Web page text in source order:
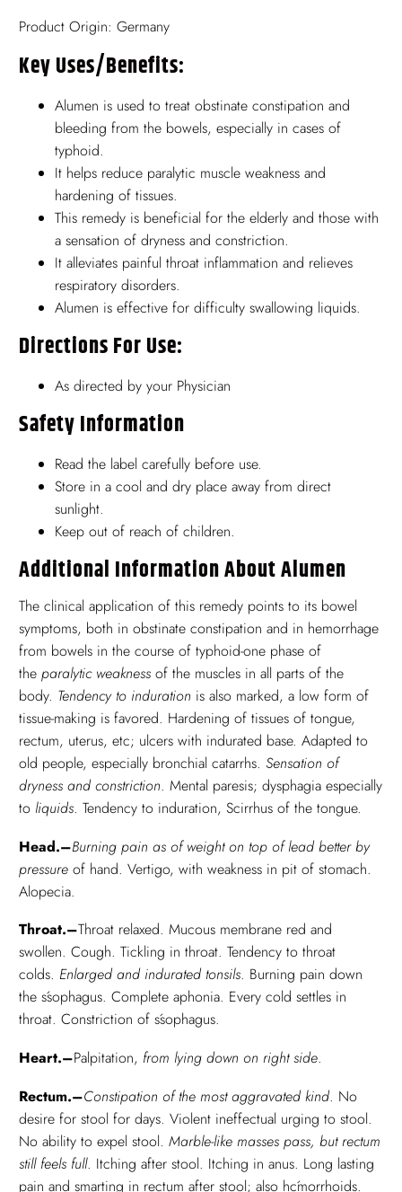
Product Origin: Germany
Key Uses/benefits:
Alumen is used to treat obstinate constipation and
bleeding from the bowels, especially in cases of
typhoid.
It helps reduce paralytic muscle weakness and
hardening of tissues.
This remedy is beneficial for the elderly and those with
a sensation of dryness and constriction.
It alleviates painful throat inflammation and relieves
respiratory disorders.
Alumen is effective for difficulty swallowing liquids.
Directions For Use:
As directed by your Physician
Safety Information
Read the label carefully before use.
Store in a cool and dry place away from direct
sunlight.
Keep out of reach of children.
Additional Information About Alumen
The clinical application of this remedy points to its bowel
symptoms, both in obstinate constipation and in hemorrhage
from bowels in the course of typhoid-one phase of
the paralytic weakness of the muscles in all parts of the
body. Tendency to induration is also marked, a low form of
tissue-making is favored. Hardening of tissues of tongue,
rectum, uterus, etc; ulcers with indurated base. Adapted to
old people, especially bronchial catarrhs. Sensation of
dryness and constriction. Mental paresis; dysphagia especially
to liquids. Tendency to induration, Scirrhus of the tongue.
Head.–Burning pain as of weight on top of lead better by
pressure of hand. Vertigo, with weakness in pit of stomach.
Alopecia.
Throat.–Throat relaxed. Mucous membrane red and
swollen. Cough. Tickling in throat. Tendency to throat
colds. Enlarged and indurated tonsils. Burning pain down
the śsophagus. Complete aphonia. Every cold settles in
throat. Constriction of śsophagus.
Heart.–Palpitation, from lying down on right side.
Rectum.–Constipation of the most aggravated kind. No
desire for stool for days. Violent ineffectual urging to stool.
No ability to expel stool. Marble-like masses pass, but rectum
still feels full. Itching after stool. Itching in anus. Long lasting
pain and smarting in rectum after stool; also hćmorrhoids.